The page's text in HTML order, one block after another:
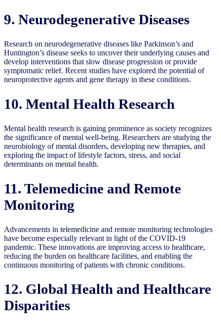
9. Neurodegenerative Diseases
Research on neurodegenerative diseases like Parkinson’s and
Huntington’s disease seeks to uncover their underlying causes and
develop interventions that slow disease progression or provide
symptomatic relief. Recent studies have explored the potential of
neuroprotective agents and gene therapy in these conditions.
10. Mental Health Research
Mental health research is gaining prominence as society recognizes
the significance of mental well-being. Researchers are studying the
neurobiology of mental disorders, developing new therapies, and
exploring the impact of lifestyle factors, stress, and social
determinants on mental health.
11. Telemedicine and Remote
Monitoring
Advancements in telemedicine and remote monitoring technologies
have become especially relevant in light of the COVID-19
pandemic. These innovations are improving access to healthcare,
reducing the burden on healthcare facilities, and enabling the
continuous monitoring of patients with chronic conditions.
12. Global Health and Healthcare
Disparities